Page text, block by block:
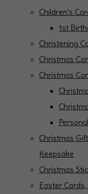
Children's
1st
Christening
Christmas
Christmas
Christmas
Keepsake
Christmas
Easter